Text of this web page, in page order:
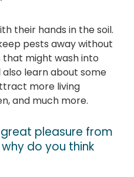
their hands in the soil.
pests away without
might wash into
learn about some
more living
and much more.
pleasure from
do you think